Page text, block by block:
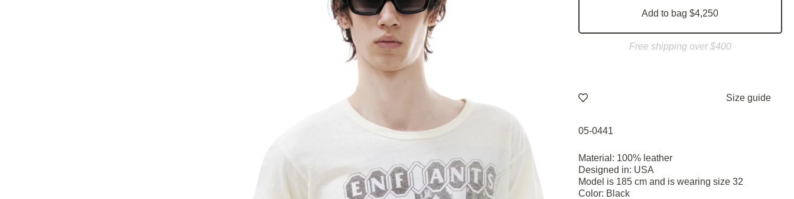
Add to bag $4,250
Free shipping over $400
Size guide
05-0441
Material: 100% leather
Designed in: USA
Model is 185 cm and is wearing size 32
Color: Black